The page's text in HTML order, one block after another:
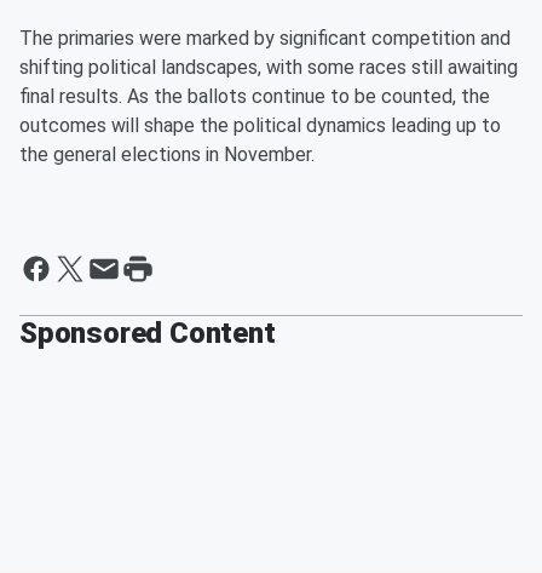
The primaries were marked by significant competition and
shifting political landscapes, with some races still awaiting
final results. As the ballots continue to be counted, the
outcomes will shape the political dynamics leading up to
the general elections in November.
Sponsored Content